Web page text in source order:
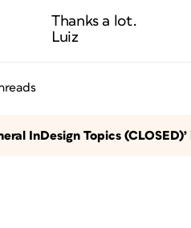
Thanks a lot.
Luiz
InDesign Topics